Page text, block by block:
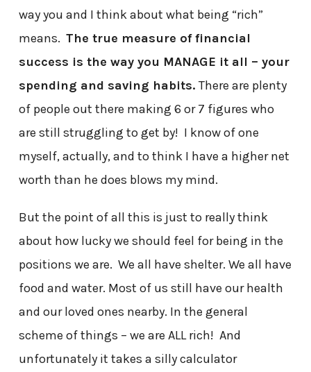
way you and I think about what being “rich”
means. The true measure of financial
success is the way you MANAGE it all – your
spending and saving habits. There are plenty
of people out there making 6 or 7 figures who
are still struggling to get by! I know of one
myself, actually, and to think I have a higher net
worth than he does blows my mind.
But the point of all this is just to really think
about how lucky we should feel for being in the
positions we are. We all have shelter. We all have
food and water. Most of us still have our health
and our loved ones nearby. In the general
scheme of things – we are ALL rich! And
unfortunately it takes a silly calculator